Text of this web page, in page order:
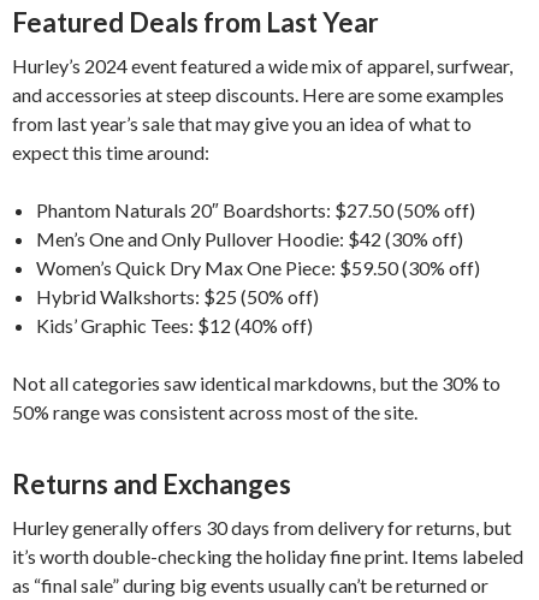
Featured Deals from Last Year
Hurley’s 2024 event featured a wide mix of apparel, surfwear,
and accessories at steep discounts. Here are some examples
from last year’s sale that may give you an idea of what to
expect this time around:
Phantom Naturals 20″ Boardshorts: $27.50 (50% off)
Men’s One and Only Pullover Hoodie: $42 (30% off)
Women’s Quick Dry Max One Piece: $59.50 (30% off)
Hybrid Walkshorts: $25 (50% off)
Kids’ Graphic Tees: $12 (40% off)
Not all categories saw identical markdowns, but the 30% to
50% range was consistent across most of the site.
Returns and Exchanges
Hurley generally offers 30 days from delivery for returns, but
it’s worth double-checking the holiday fine print. Items labeled
as “final sale” during big events usually can’t be returned or